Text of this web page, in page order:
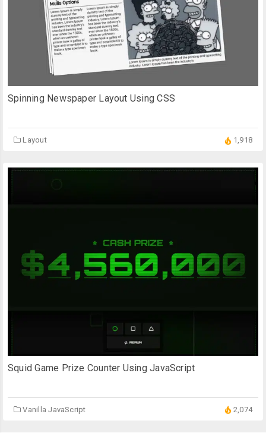
Spinning Newspaper Layout Using CSS
Layout 1,918
Squid Game Prize Counter Using JavaScript
Vanilla JavaScript 2,074